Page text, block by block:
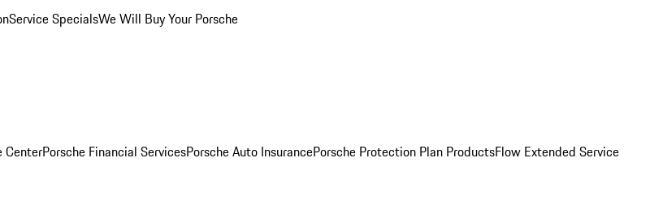
Service SpecialsWe Will Buy Your Porsche
CenterPorsche Financial ServicesPorsche Auto InsurancePorsche Protection Plan ProductsFlow Extended Service